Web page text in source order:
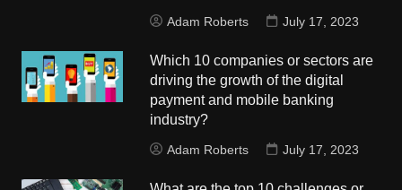
Adam Roberts July 17, 2023
Which 10 companies or sectors are
driving the growth of the digital
payment and mobile banking
industry?
Adam Roberts July 17, 2023